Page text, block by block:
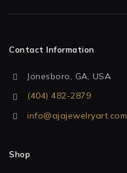
Contact Information
Jonesboro, GA, USA
(404) 482-2879
info@ajajewelryart.com
Shop